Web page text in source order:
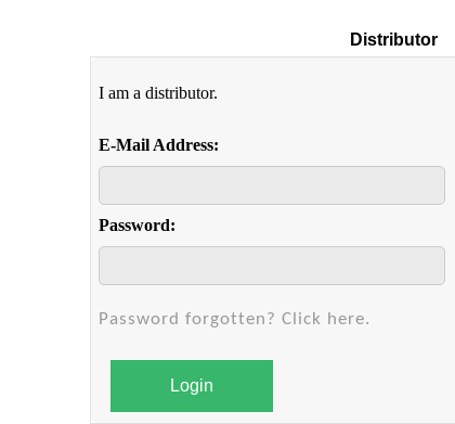
Distributor
I am a distributor.
E-Mail Address:
Password:
Password forgotten? Click here.
Login